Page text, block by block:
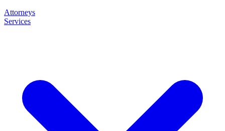
Attorneys
Services